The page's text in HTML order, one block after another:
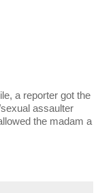
a reporter got the
assaulter
the madam a